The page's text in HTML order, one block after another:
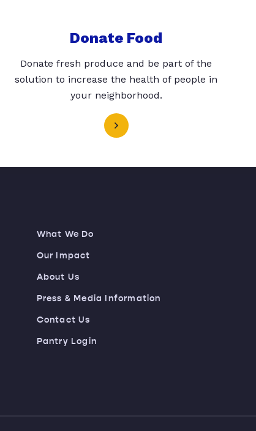
Donate Food
Donate fresh produce and be part of the
solution to increase the health of people in
your neighborhood.
What We Do
Our Impact
About Us
Press & Media Information
Contact Us
Pantry Login